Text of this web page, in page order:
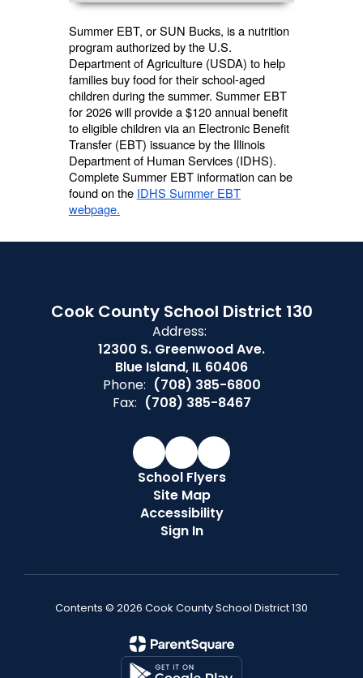
Summer EBT, or SUN Bucks, is a nutrition
program authorized by the U.S.
Department of Agriculture (USDA) to help
families buy food for their school-aged
children during the summer. Summer EBT
for 2026 will provide a $120 annual benefit
to eligible children via an Electronic Benefit
Transfer (EBT) issuance by the Illinois
Department of Human Services (IDHS).
Complete Summer EBT information can be
found on the IDHS Summer EBT
webpage.
Cook County School District 130
Address:
12300 S. Greenwood Ave.
Blue Island, IL 60406
Phone: (708) 385-6800
Fax: (708) 385-8467
School Flyers
Site Map
Accessibility
Sign In
Contents © 2026 Cook County School District 130